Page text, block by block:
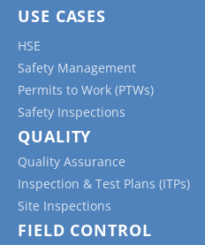
USE CASES
HSE
Safety Management
Permits to Work (PTWs)
Safety Inspections
QUALITY
Quality Assurance
Inspection & Test Plans (ITPs)
Site Inspections
FIELD CONTROL